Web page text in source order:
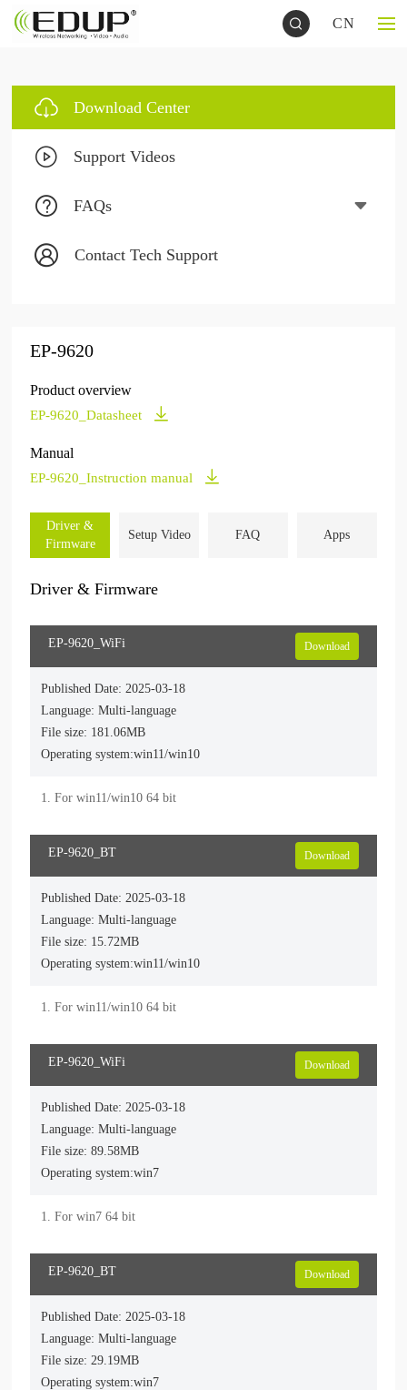
CN
Download Center
Support Videos
FAQs
Contact Tech Support
EP-9620
Product overview
EP-9620_Datasheet
Manual
EP-9620_Instruction manual
Driver &
Firmware
Setup Video FAQ Apps
Driver & Firmware
EP-9620_WiFi Download
Published Date: 2025-03-18
Language: Multi-language
File size: 181.06MB
Operating system:win11/win10
EP-9620_BT Download
Published Date: 2025-03-18
Language: Multi-language
File size: 15.72MB
Operating system:win11/win10
EP-9620_WiFi Download
Published Date: 2025-03-18
Language: Multi-language
File size: 89.58MB
Operating system:win7
1. For win7 64 bit
EP-9620_BT Download
Published Date: 2025-03-18
Language: Multi-language
File size: 29.19MB
Operating system:win7